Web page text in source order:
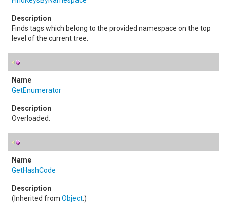
Finds tags which belong to the provided namespace on the top
level of the current tree.
GetEnumerator
Overloaded.
GetHashCode
(Inherited from Object.)